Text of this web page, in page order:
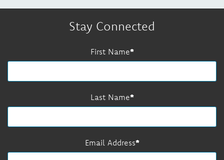
Stay Connected
First Name
Last Name
Email Address